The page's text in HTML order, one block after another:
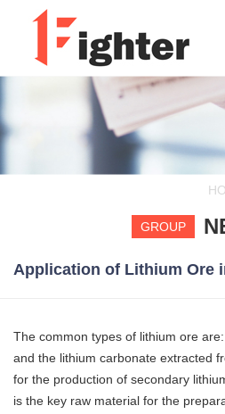
GROUP
Application of Lithium Ore
The common types of lithium ore
and the lithium carbonate extracted
for the production of secondary
is the key raw material for the